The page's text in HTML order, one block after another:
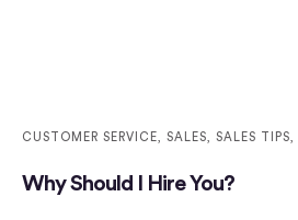
CUSTOMER SERVICE SALES SALES TIPS
Why Should I Hire You?